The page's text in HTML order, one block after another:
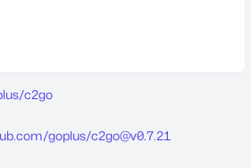
c2go
goplus/c2go@v0.7.21